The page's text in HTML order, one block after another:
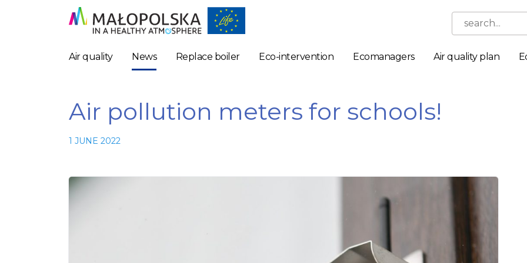
search...
Air quality News Replace boiler Eco-intervention Ecomanagers Air quality plan
Air pollution meters for schools!
1 JUNE 2022
Necessary
These